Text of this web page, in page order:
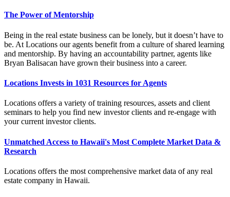
The Power of Mentorship
Being in the real estate business can be lonely, but it doesn’t have to
be. At Locations our agents benefit from a culture of shared learning
and mentorship. By having an accountability partner, agents like
Bryan Balisacan have grown their business into a career.
Locations Invests in 1031 Resources for Agents
Locations offers a variety of training resources, assets and client
seminars to help you find new investor clients and re-engage with
your current investor clients.
Unmatched Access to Hawaii's Most Complete Market Data &
Research
Locations offers the most comprehensive market data of any real
estate company in Hawaii.